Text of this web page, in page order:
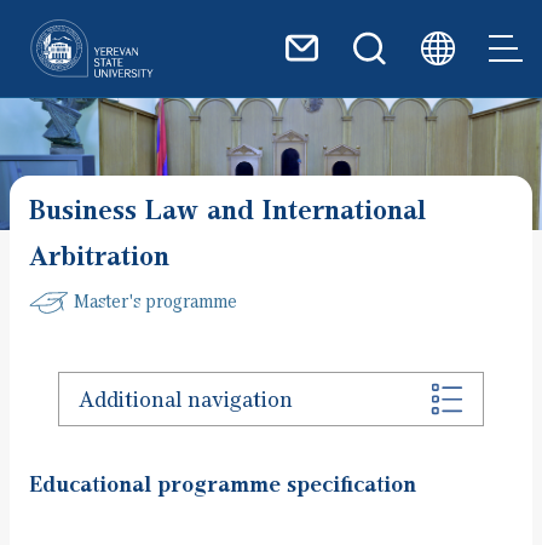
Business Law and International
Arbitration
Master's programme
Additional navigation
Educational programme specification